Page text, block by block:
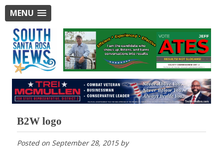
MENU
B2W logo
Posted on September 28, 2015by